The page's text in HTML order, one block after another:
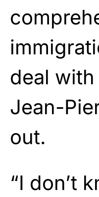
deal with
Jean-
out.
“I don’t